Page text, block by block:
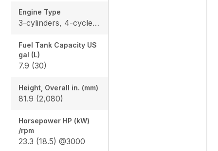
Engine Type
3-cylinders, 4-cycle, diesel, OHV
Fuel Tank Capacity US
gal (L)
7.9 (30)
Height, Overall in. (mm)
81.9 (2,080)
Horsepower HP (kW)
/rpm
23.3 (18.5) @3000